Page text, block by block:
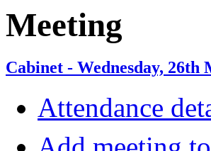
Meeting
Cabinet - Wednesday, 26th
Attendance